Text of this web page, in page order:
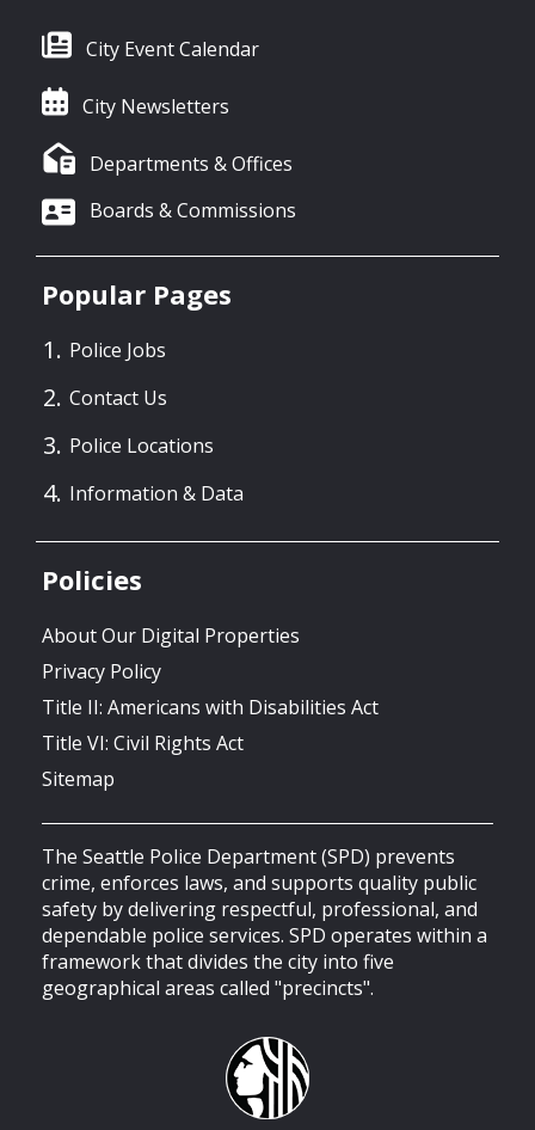
City Event Calendar
City Newsletters
Departments & Offices
Boards & Commissions
Popular Pages
Police Jobs
Contact Us
Police Locations
Information & Data
Policies
About Our Digital Properties
Privacy Policy
Title II: Americans with Disabilities Act
Title VI: Civil Rights Act
Sitemap
The Seattle Police Department (SPD) prevents
crime, enforces laws, and supports quality public
safety by delivering respectful, professional, and
dependable police services. SPD operates within a
framework that divides the city into five
geographical areas called "precincts".